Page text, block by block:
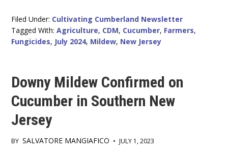
Filed Under: Cultivating Cumberland Newsletter
Tagged With:Agriculture, CDM, Cucumber, Farmers,
Fungicides, July 2024, Mildew, New Jersey
Downy Mildew Confirmed on
Cucumber in Southern New
Jersey
BY SALVATORE MANGIAFICO • JULY 1, 2023